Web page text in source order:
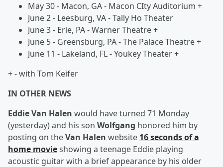
May 30 - Macon, GA - Macon CIty Auditorium +
June 2 - Leesburg, VA - Tally Ho Theater
June 3 - Erie, PA - Warner Theatre +
June 5 - Greensburg, PA - The Palace Theatre +
June 11 - Lakeland, FL - Youkey Theater +
+ - with Tom Keifer
IN OTHER NEWS
Eddie Van Halen would have turned 71 Monday
(yesterday) and his son Wolfgang honored him by
posting on theVan Halen website 16 seconds of a
home movieshowing a teenage Eddie playing
acoustic guitar with a brief appearance by his older